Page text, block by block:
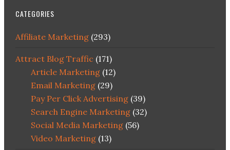
CATEGORIES
Affiliate Marketing(293)
Attract Blog Traffic (171)
Article Marketing(12)
Email Marketing(29)
Pay Per Click Advertising(39)
Search Engine Marketing(32)
Social Media Marketing(56)
Video Marketing(13)